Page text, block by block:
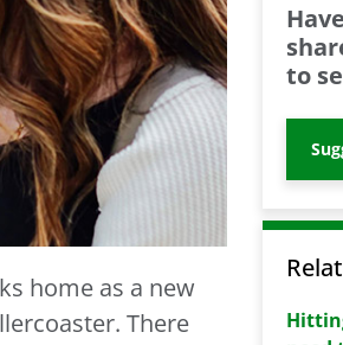
home as a new
There
to